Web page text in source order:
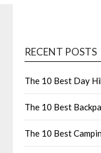
RECENT POSTS
The 10 Best Day
The 10 Best
The 10 Best